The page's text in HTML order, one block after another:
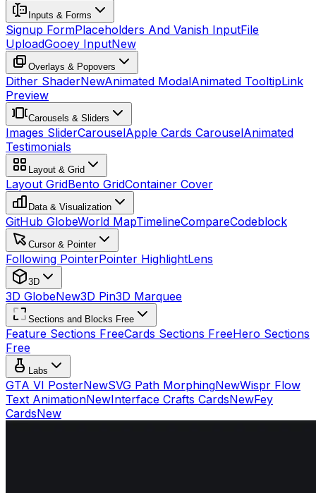
Inputs & Forms
Signup FormPlaceholders And Vanish InputFile
UploadGooey InputNew
Overlays & Popovers
Dither ShaderNewAnimated ModalAnimated TooltipLink
Preview
Carousels & Sliders
Images SliderCarouselApple Cards CarouselAnimated
Testimonials
Layout & Grid
Layout GridBento GridContainer Cover
Data & Visualization
GitHub GlobeWorld MapTimelineCompareCodeblock
Cursor & Pointer
Following PointerPointer HighlightLens
3D
3D GlobeNew3D Pin3D Marquee
Sections and Blocks Free
Feature Sections FreeCards Sections FreeHero Sections
Free
Labs
GTA VI PosterNewSVG Path MorphingNewWispr Flow
Text AnimationNewInterface Crafts CardsNewFey
CardsNew